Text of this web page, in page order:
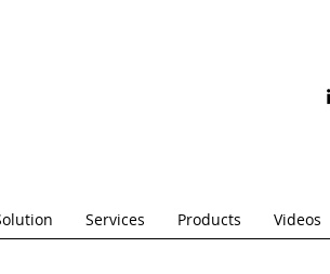
Services Products Videos